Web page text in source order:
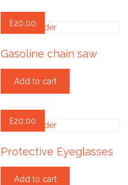
£20.00
Gasoline chain saw
Add to cart
£20.00
Protective Eyeglasses
Add to cart